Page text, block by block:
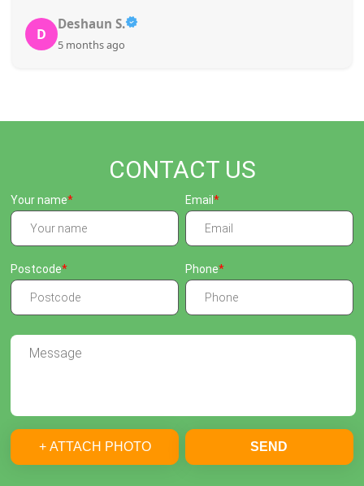
A
A. Hobson
5 months ago
CONTACT US
Your name Email
Postcode Phone
+ ATTACH PHOTO SEND